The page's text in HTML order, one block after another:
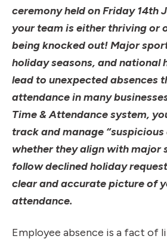
ceremony held on Friday 14th
your team is either thriving or
being knocked out! Major
holiday seasons, and national
lead to unexpected absences
attendance in many
Time & Attendance system,
track and manage “suspicious
whether they align with major
follow declined holiday
clear and accurate picture of
attendance.
Employee absence is a fact of